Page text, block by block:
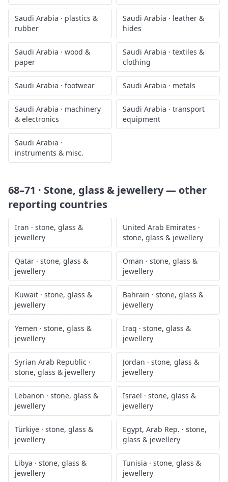
Saudi Arabia · plastics &
rubber
Saudi Arabia · leather &
hides
Saudi Arabia · wood &
paper
Saudi Arabia · textiles &
clothing
Saudi Arabia · footwear Saudi Arabia · metals
Saudi Arabia · machinery
& electronics
Saudi Arabia · transport
equipment
Saudi Arabia ·
instruments & misc.
68–71 · Stone, glass & jewellery— other
reporting countries
Iran · stone, glass &
jewellery
United Arab Emirates ·
stone, glass & jewellery
Qatar · stone, glass &
jewellery
Oman · stone, glass &
jewellery
Kuwait · stone, glass &
jewellery
Bahrain · stone, glass &
jewellery
Yemen · stone, glass &
jewellery
Iraq · stone, glass &
jewellery
Syrian Arab Republic ·
stone, glass & jewellery
Jordan · stone, glass &
jewellery
Lebanon · stone, glass &
jewellery
Israel · stone, glass &
jewellery
Türkiye · stone, glass &
jewellery
Egypt, Arab Rep. · stone,
glass & jewellery
Libya · stone, glass &
jewellery
Tunisia · stone, glass &
jewellery